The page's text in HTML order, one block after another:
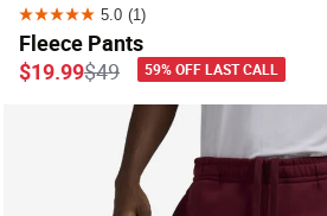
5.0 (1)
5.0
out
of
Fleece Pants
Price reduced from
$49to
$19.99 59% OFF LAST CALL